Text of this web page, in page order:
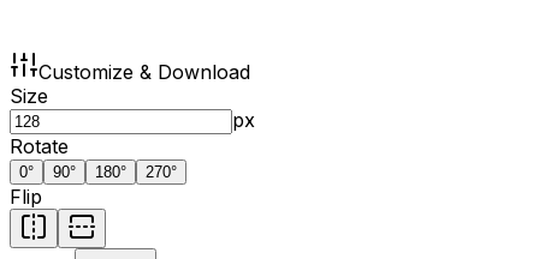
Customize & Download
Size
px
Rotate
0° 90° 180° 270°
Flip